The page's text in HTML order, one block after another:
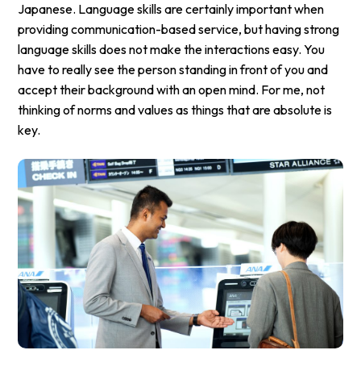
Japanese. Language skills are certainly important when
providing communication-based service, but having strong
language skills does not make the interactions easy. You
have to really see the person standing in front of you and
accept their background with an open mind. For me, not
thinking of norms and values as things that are absolute is
key.